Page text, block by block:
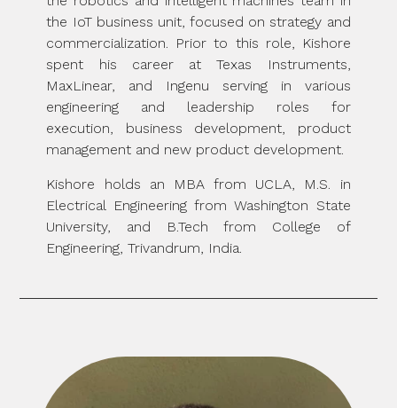
the IoT business unit, focused on strategy and
commercialization. Prior to this role, Kishore
spent his career at Texas Instruments,
MaxLinear, and Ingenu serving in various
engineering and leadership roles for
execution, business development, product
management and new product development.
Kishore holds an MBA from UCLA, M.S. in
Electrical Engineering from Washington State
University, and B.Tech from College of
Engineering, Trivandrum, India.